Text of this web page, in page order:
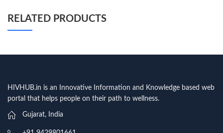
RELATED PRODUCTS
HIVHUB.in is an Innovative Information and Knowledge based web
portal that helps people on their path to wellness.
Gujarat, India